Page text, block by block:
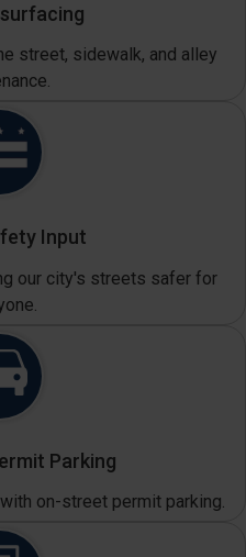
street, sidewalk, and alley
Input
our city's streets safer for
Parking
on-street permit parking.